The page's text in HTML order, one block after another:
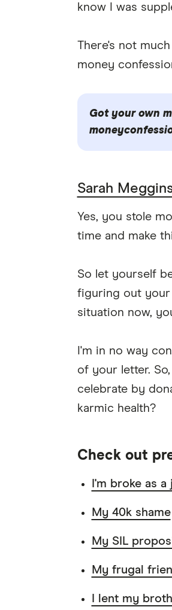
know I was
There's not
money
Got your own
Sarah
Yes, you stole
time and make
So let yourself
figuring out your
situation now,
I'm in no way
of your letter.
celebrate by
karmic health?
Check out
I'm broke as a
My 40k shame
My SIL
My frugal
I lent my